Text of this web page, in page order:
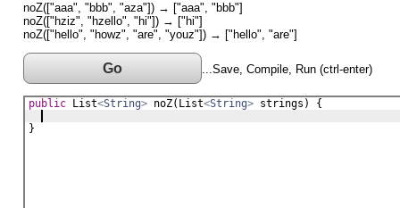
noZ(["aaa", "bbb", "aza"]) → ["aaa", "bbb"]
noZ(["hziz", "hzello", "hi"]) → ["hi"]
noZ(["hello", "howz", "are", "youz"]) → ["hello", "are"]
Go ...Save, Compile, Run (ctrl-enter)
public List<String> noZ( List<String> strings ) {
}